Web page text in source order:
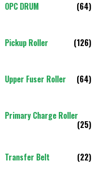
OPC DRUM (64)
Pickup Roller (126)
Upper Fuser Roller (64)
Primary Charge Roller
(25)
Transfer Belt (22)